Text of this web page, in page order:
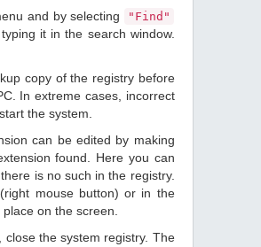
and by selecting "Find"
it in the search window.
copy of the registry before
In extreme cases, incorrect
the system.
can be edited by making
found. Here you can
is no such in the registry.
mouse button) or in the
on the screen.
the system registry. The